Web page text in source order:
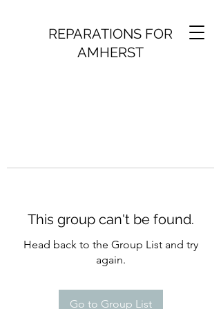
REPARATIONS FOR
AMHERST
This group can't be found.
Head back to the Group List and try
again.
Go to Group List